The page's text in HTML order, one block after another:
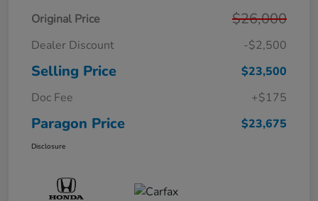
Original Price $26,000
Dealer Discount -$2,500
Selling Price
$23,500
Doc Fee
+$175
Paragon Price $23,675
Disclosure